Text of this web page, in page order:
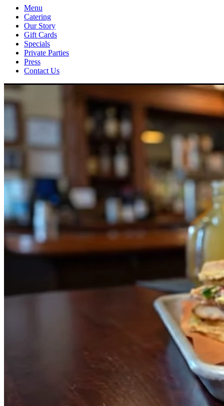
Menu
Catering
Our Story
Gift Cards
Specials
Private Parties
Press
Contact Us